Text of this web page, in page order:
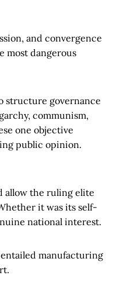
and convergence
most dangerous
structure governance
communism,
one objective
public opinion.
allow the ruling elite
it was its self-
national interest.
entailed manufacturing